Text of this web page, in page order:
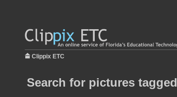
Clippix ETC
Search for pictures